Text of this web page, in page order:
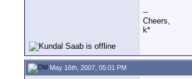
--
Cheers,
k*
May 16th, 2007, 05:01 PM